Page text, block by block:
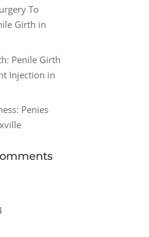
To
Girth in
Penile Girth
Injection in
Penies